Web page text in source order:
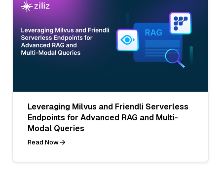
Leveraging Milvus and Friendli Serverless
Endpoints for Advanced RAG and Multi-
Modal Queries
Read Now